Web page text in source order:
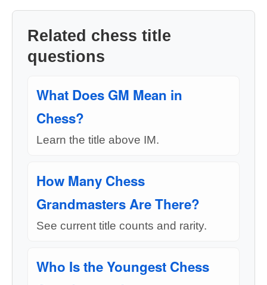
Related chess title
questions
What Does GM Mean in
Chess?
Learn the title above IM.
How Many Chess
Grandmasters Are There?
See current title counts and rarity.
Who Is the Youngest Chess